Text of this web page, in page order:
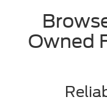
Owned